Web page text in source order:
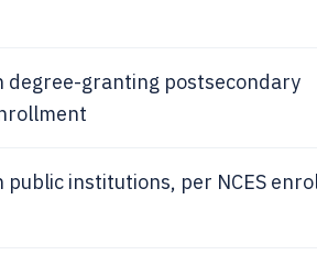
degree-granting postsecondary
public institutions, per NCES